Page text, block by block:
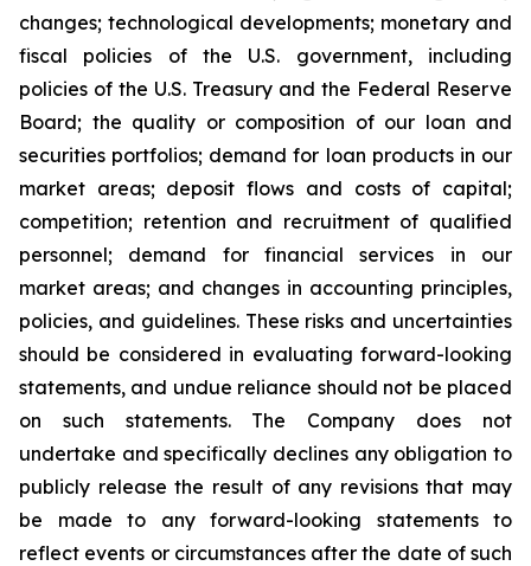
changes; technological developments; monetary and
fiscal policies of the U.S. government, including
policies of the U.S. Treasury and the Federal Reserve
Board; the quality or composition of our loan and
securities portfolios; demand for loan products in our
market areas; deposit flows and costs of capital;
competition; retention and recruitment of qualified
personnel; demand for financial services in our
market areas; and changes in accounting principles,
policies, and guidelines. These risks and uncertainties
should be considered in evaluating forward-looking
statements, and undue reliance should not be placed
on such statements. The Company does not
undertake and specifically declines any obligation to
publicly release the result of any revisions that may
be made to any forward-looking statements to
reflect events or circumstances after the date of such